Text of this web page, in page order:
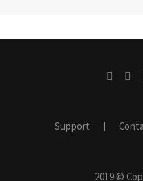
Support
2019 ©